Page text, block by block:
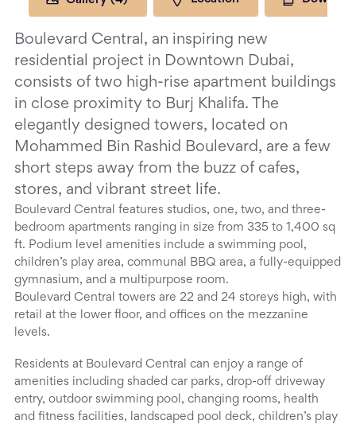
Boulevard Central, an inspiring new
residential project in Downtown Dubai,
consists of two high-rise apartment buildings
in close proximity to Burj Khalifa. The
elegantly designed towers, located on
Mohammed Bin Rashid Boulevard, are a few
short steps away from the buzz of cafes,
stores, and vibrant street life.
Boulevard Central features studios, one, two, and three-
bedroom apartments ranging in size from 335 to 1,400 sq
ft. Podium level amenities include a swimming pool,
children’s play area, communal BBQ area, a fully-equipped
gymnasium, and a multipurpose room.
Boulevard Central towers are 22 and 24 storeys high, with
retail at the lower floor, and offices on the mezzanine
levels.
Residents at Boulevard Central can enjoy a range of
amenities including shaded car parks, drop-off driveway
entry, outdoor swimming pool, changing rooms, health
and fitness facilities, landscaped pool deck, children’s play